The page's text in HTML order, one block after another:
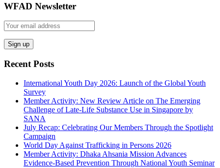
WFAD Newsletter
Recent Posts
International Youth Day 2026: Launch of the Global Youth
Survey
Member Activity: New Review Article on The Emerging
Challenge of Late-Life Substance Use in Singapore by
SANA
July Recap: Celebrating Our Members Through the Spotlight
Campaign
World Day Against Trafficking in Persons 2026
Member Activity: Dhaka Ahsania Mission Advances
Evidence-Based Prevention Through National Youth Seminar